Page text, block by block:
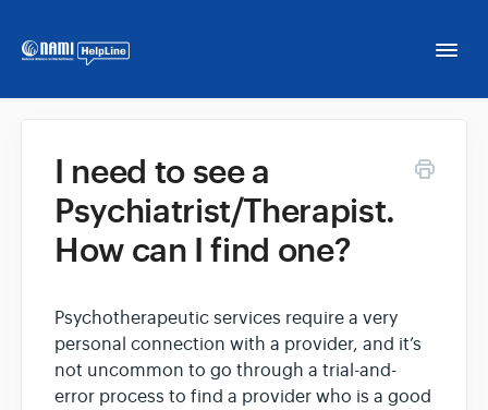
NAMI HelpLine
Contact
I need to see a
Psychiatrist/Therapist.
How can I find one?
Psychotherapeutic services require a very
personal connection with a provider, and it’s
not uncommon to go through a trial-and-
error process to find a provider who is a good